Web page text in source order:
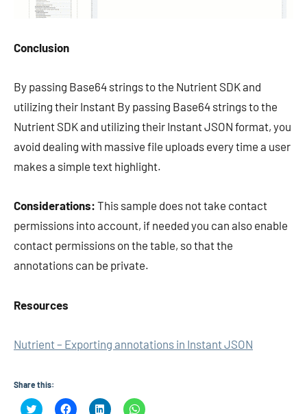
Conclusion
By passing Base64 strings to the Nutrient SDK and
utilizing their Instant By passing Base64 strings to the
Nutrient SDK and utilizing their Instant JSON format, you
avoid dealing with massive file uploads every time a user
makes a simple text highlight.
Considerations: This sample does not take contact
permissions into account, if needed you can also enable
contact permissions on the table, so that the
annotations can be private.
Resources
Nutrient – Exporting annotations in Instant JSON
Share this:
Click Click Click Click